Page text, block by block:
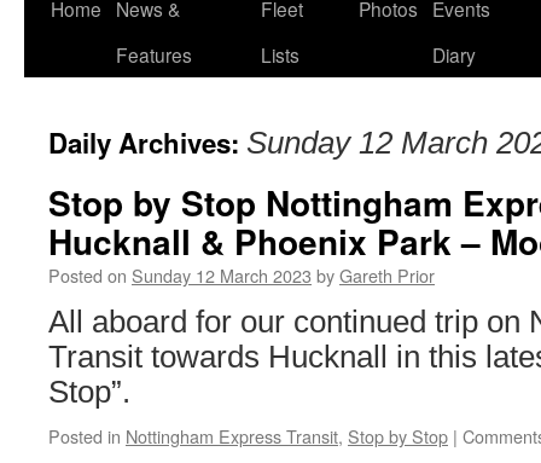
Skip
Home
News &
Features
Fleet
Lists
Photos
Events
Diary
Daily Archives: Sunday 12 March
Stop by Stop Nottingham
Hucknall & Phoenix Park –
Posted on Sunday 12 March 2023 byGareth Prior
All aboard for our continued trip on
Transit towards Hucknall in this
Stop”.
Posted in Nottingham Express Transit, Stop by Stop |